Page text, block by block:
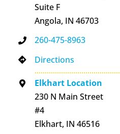
Suite F
Angola, IN 46703
260-475-8963
Directions
Elkhart Location
230 N Main Street
#4
Elkhart, IN 46516